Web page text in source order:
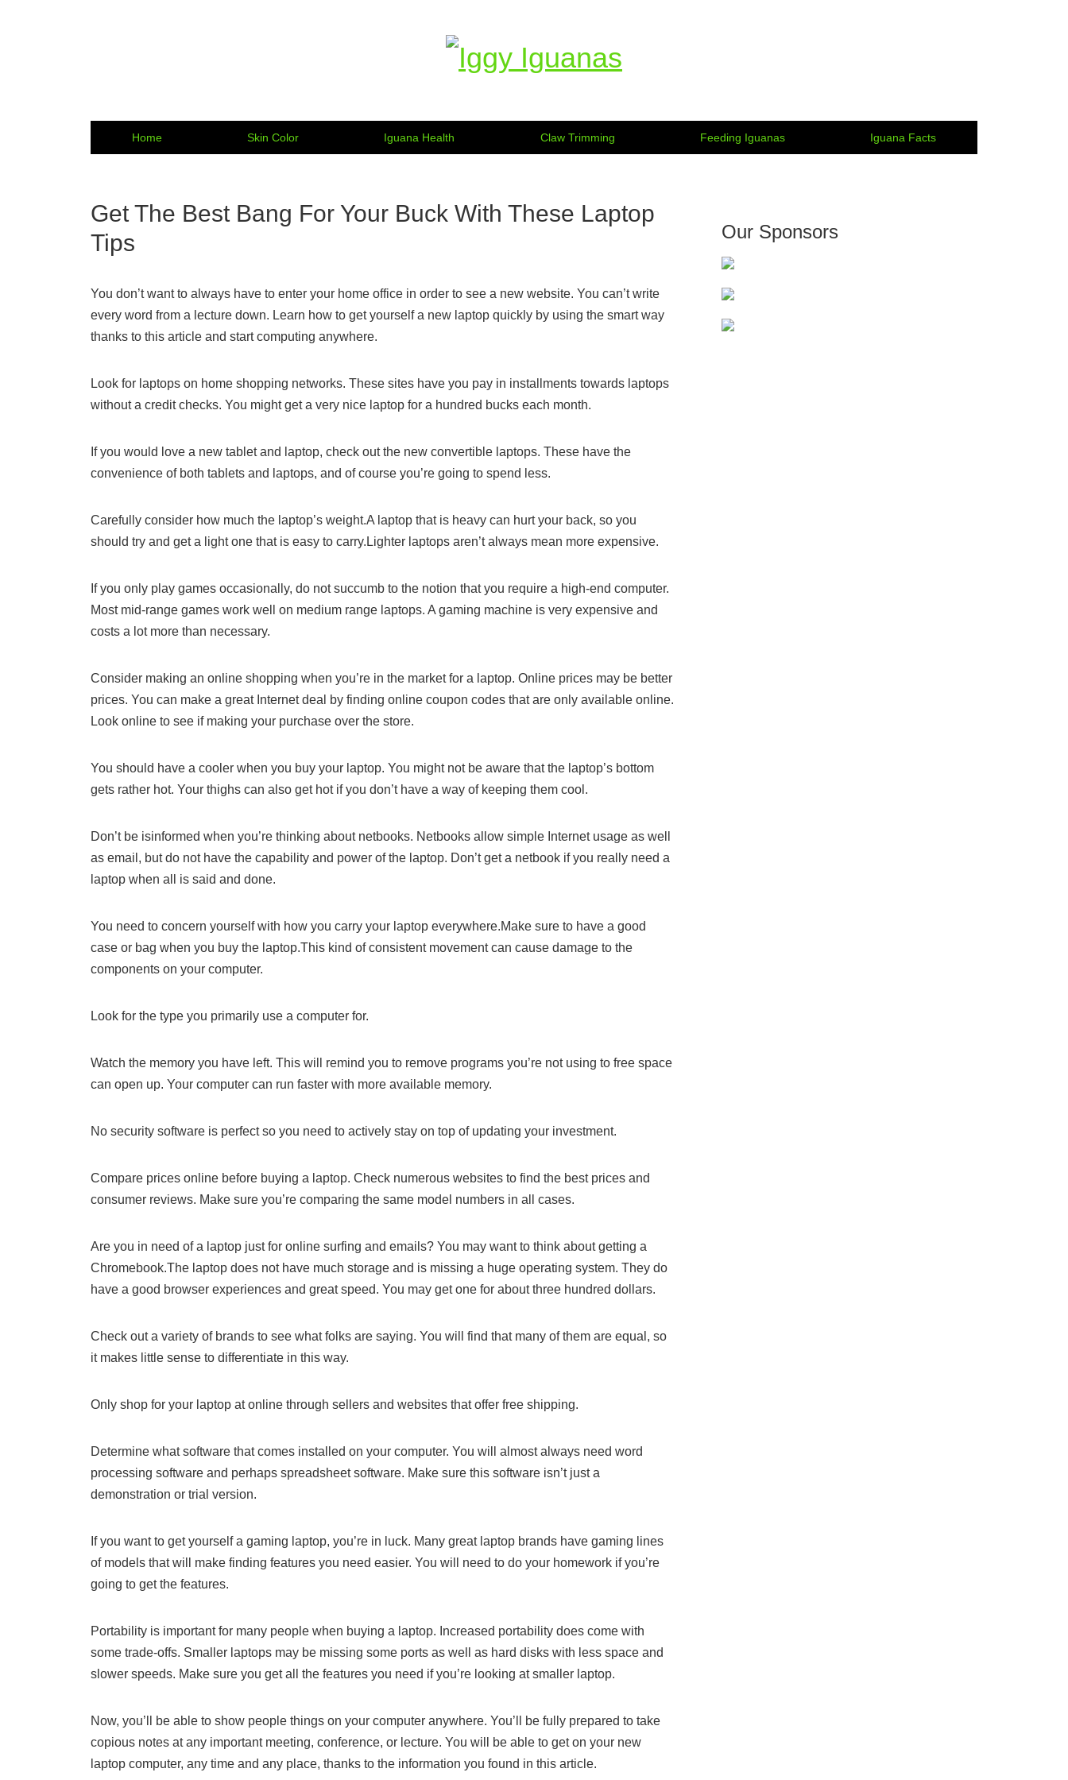
Home Skin Color Iguana Health Claw Trimming Feeding Iguanas Iguana Facts
Get The Best Bang For Your Buck With These Laptop
Tips
You don’t want to always have to enter your home office in order to see a new website. You can’t write
every word from a lecture down. Learn how to get yourself a new laptop quickly by using the smart way
thanks to this article and start computing anywhere.
Look for laptops on home shopping networks. These sites have you pay in installments towards laptops
without a credit checks. You might get a very nice laptop for a hundred bucks each month.
If you would love a new tablet and laptop, check out the new convertible laptops. These have the
convenience of both tablets and laptops, and of course you’re going to spend less.
Carefully consider how much the laptop’s weight.A laptop that is heavy can hurt your back, so you
should try and get a light one that is easy to carry.Lighter laptops aren’t always mean more expensive.
If you only play games occasionally, do not succumb to the notion that you require a high-end computer.
Most mid-range games work well on medium range laptops. A gaming machine is very expensive and
costs a lot more than necessary.
Consider making an online shopping when you’re in the market for a laptop. Online prices may be better
prices. You can make a great Internet deal by finding online coupon codes that are only available online.
Look online to see if making your purchase over the store.
You should have a cooler when you buy your laptop. You might not be aware that the laptop’s bottom
gets rather hot. Your thighs can also get hot if you don’t have a way of keeping them cool.
Don’t be isinformed when you’re thinking about netbooks. Netbooks allow simple Internet usage as well
as email, but do not have the capability and power of the laptop. Don’t get a netbook if you really need a
laptop when all is said and done.
You need to concern yourself with how you carry your laptop everywhere.Make sure to have a good
case or bag when you buy the laptop.This kind of consistent movement can cause damage to the
components on your computer.
Look for the type you primarily use a computer for.
Watch the memory you have left. This will remind you to remove programs you’re not using to free space
can open up. Your computer can run faster with more available memory.
No security software is perfect so you need to actively stay on top of updating your investment.
Compare prices online before buying a laptop. Check numerous websites to find the best prices and
consumer reviews. Make sure you’re comparing the same model numbers in all cases.
Are you in need of a laptop just for online surfing and emails? You may want to think about getting a
Chromebook.The laptop does not have much storage and is missing a huge operating system. They do
have a good browser experiences and great speed. You may get one for about three hundred dollars.
Check out a variety of brands to see what folks are saying. You will find that many of them are equal, so
it makes little sense to differentiate in this way.
Only shop for your laptop at online through sellers and websites that offer free shipping.
Determine what software that comes installed on your computer. You will almost always need word
processing software and perhaps spreadsheet software. Make sure this software isn’t just a
demonstration or trial version.
If you want to get yourself a gaming laptop, you’re in luck. Many great laptop brands have gaming lines
of models that will make finding features you need easier. You will need to do your homework if you’re
going to get the features.
Portability is important for many people when buying a laptop. Increased portability does come with
some trade-offs. Smaller laptops may be missing some ports as well as hard disks with less space and
slower speeds. Make sure you get all the features you need if you’re looking at smaller laptop.
Now, you’ll be able to show people things on your computer anywhere. You’ll be fully prepared to take
copious notes at any important meeting, conference, or lecture. You will be able to get on your new
laptop computer, any time and any place, thanks to the information you found in this article.
Our Sponsors